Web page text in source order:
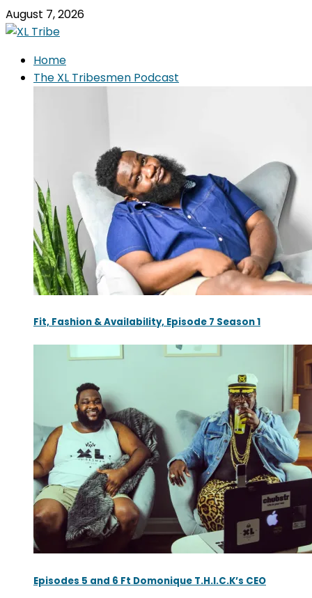
August 7, 2026
Home
The XL Tribesmen Podcast
Fit, Fashion & Availability, Episode 7 Season 1
Episodes 5 and 6 Ft Domonique T.H.I.C.K’s CEO